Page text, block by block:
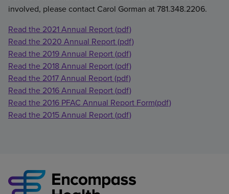
involved, please contact Carol Gorman at 781.348.2206.
Read the 2021 Annual Report (pdf)
Read the 2020 Annual Report (pdf)
Read the 2019 Annual Report (pdf)
Read the 2018 Annual Report (pdf)
Read the 2017 Annual Report (pdf)
Read the 2016 Annual Report (pdf)
Read the 2016 PFAC Annual Report Form(pdf)
Read the 2015 Annual Report (pdf)